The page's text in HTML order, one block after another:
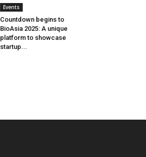
Events
Countdown begins to
BioAsia 2025: A unique
platform to showcase
startup...